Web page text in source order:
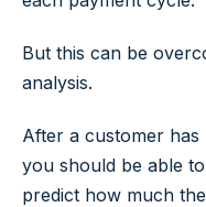
But this can be
analysis.
After a customer
you should be able
predict how much